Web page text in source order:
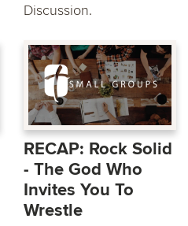
Discussion.
RECAP: Rock Solid
- The God Who
Invites You To
Wrestle